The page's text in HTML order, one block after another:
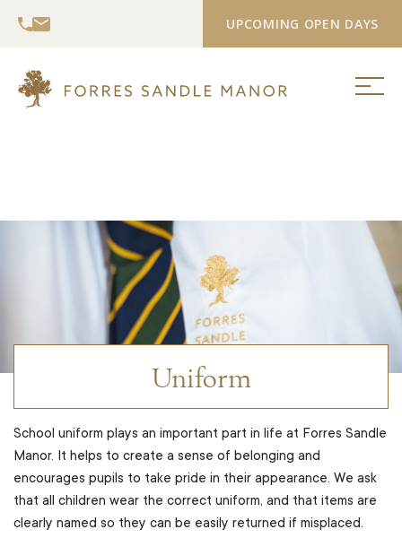
UPCOMING OPEN DAYS
Uniform
School uniform plays an important part in life at Forres Sandle
Manor. It helps to create a sense of belonging and
encourages pupils to take pride in their appearance. We ask
that all children wear the correct uniform, and that items are
clearly named so they can be easily returned if misplaced.